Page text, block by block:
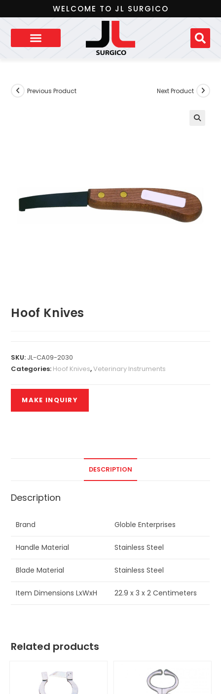
WELCOME TO JL SURGICO
Previous Product Next Product
Hoof Knives
SKU: JL-CA09-2030
Categories: Hoof Knives,Veterinary Instruments
DESCRIPTION
Description
Brand Globle Enterprises
Handle Material Stainless Steel
Blade Material Stainless Steel
Item Dimensions LxWxH 22.9 x 3 x 2 Centimeters
Related products